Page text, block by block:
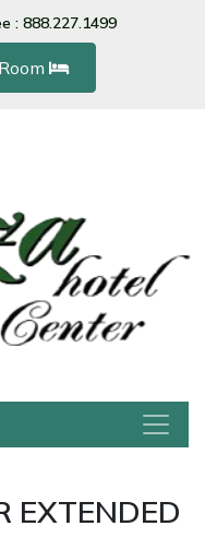
: 888.227.1499
EXTENDED